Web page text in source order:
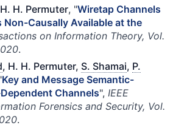
H. Permuter, "Wiretap Channels
Non-Causally Available at the
on Information Theory, Vol.
.
, H. H. Permuter, S. Shamai, P.
Key and Message Semantic-
Channels", IEEE
Forensics and Security, Vol.
.